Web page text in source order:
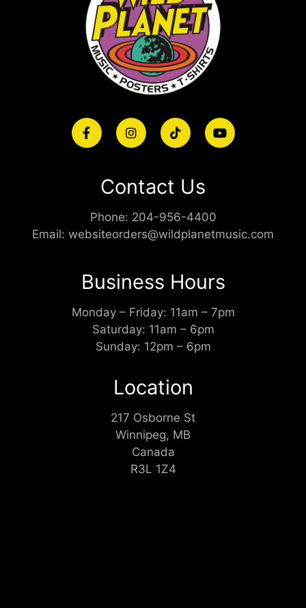
Contact Us
Phone: 204-956-4400
Email: websiteorders@wildplanetmusic.com
Business Hours
Monday – Friday: 11am – 7pm
Saturday: 11am – 6pm
Sunday: 12pm – 6pm
Location
217 Osborne St
Winnipeg, MB
Canada
R3L 1Z4